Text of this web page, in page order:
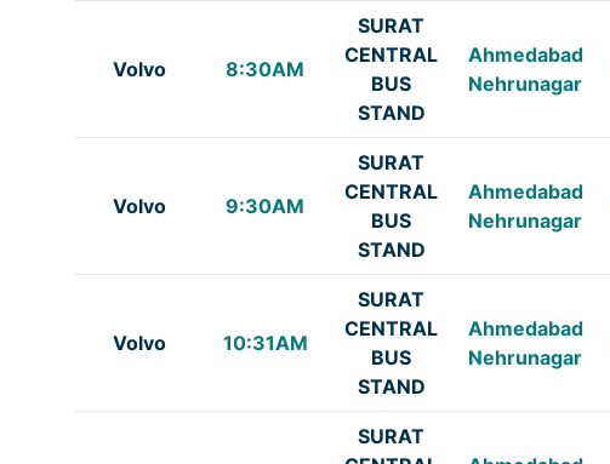
Volvo 8:30AM
SURAT
CENTRAL
BUS
STAND
Ahmedabad
Nehrunagar
Volvo 9:30AM
SURAT
CENTRAL
BUS
STAND
Ahmedabad
Nehrunagar
Volvo 10:31AM
SURAT
CENTRAL
BUS
STAND
Ahmedabad
Nehrunagar
SURAT